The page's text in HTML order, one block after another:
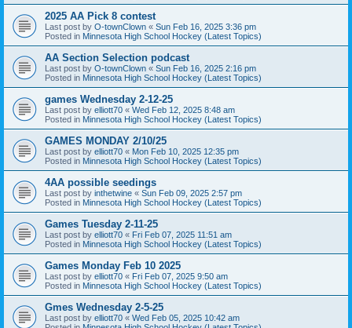
2025 AA Pick 8 contest
Last post by O-townClown « Sun Feb 16, 2025 3:36 pm
Posted in Minnesota High School Hockey (Latest Topics)
AA Section Selection podcast
Last post by O-townClown « Sun Feb 16, 2025 2:16 pm
Posted in Minnesota High School Hockey (Latest Topics)
games Wednesday 2-12-25
Last post by elliott70 « Wed Feb 12, 2025 8:48 am
Posted in Minnesota High School Hockey (Latest Topics)
GAMES MONDAY 2/10/25
Last post by elliott70 « Mon Feb 10, 2025 12:35 pm
Posted in Minnesota High School Hockey (Latest Topics)
4AA possible seedings
Last post by inthetwine « Sun Feb 09, 2025 2:57 pm
Posted in Minnesota High School Hockey (Latest Topics)
Games Tuesday 2-11-25
Last post by elliott70 « Fri Feb 07, 2025 11:51 am
Posted in Minnesota High School Hockey (Latest Topics)
Games Monday Feb 10 2025
Last post by elliott70 « Fri Feb 07, 2025 9:50 am
Posted in Minnesota High School Hockey (Latest Topics)
Gmes Wednesday 2-5-25
Last post by elliott70 « Wed Feb 05, 2025 10:42 am